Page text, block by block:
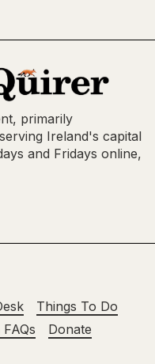
primarily
Ireland's capital
and Fridays online,
Things To Do
Donate